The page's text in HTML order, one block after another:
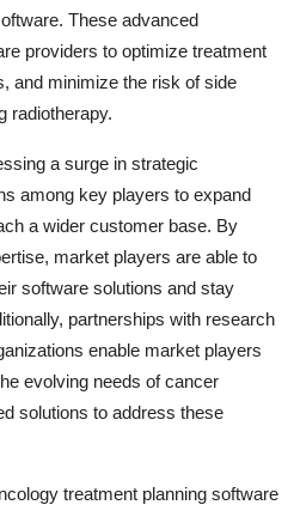
These advanced
providers to optimize treatment
and minimize the risk of side
radiotherapy.
a surge in strategic
among key players to expand
a wider customer base. By
market players are able to
software solutions and stay
partnerships with research
enable market players
evolving needs of cancer
solutions to address these
treatment planning software